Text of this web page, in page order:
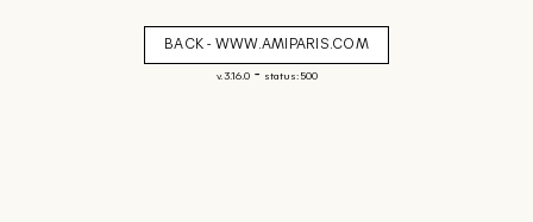
BACK - WWW.AMIPARIS.COM
v. 3.16.0- status: 500